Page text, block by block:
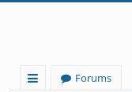
Forums